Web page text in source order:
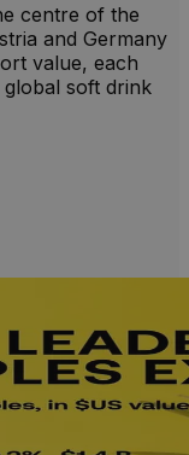
centre of the
and Germany
value, each
soft drink